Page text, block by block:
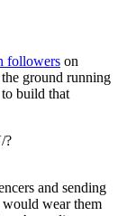
followers on
ground running
to build that
?
and sending
wear them